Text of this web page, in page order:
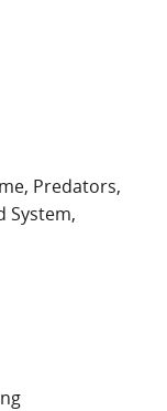
Predators,
System,